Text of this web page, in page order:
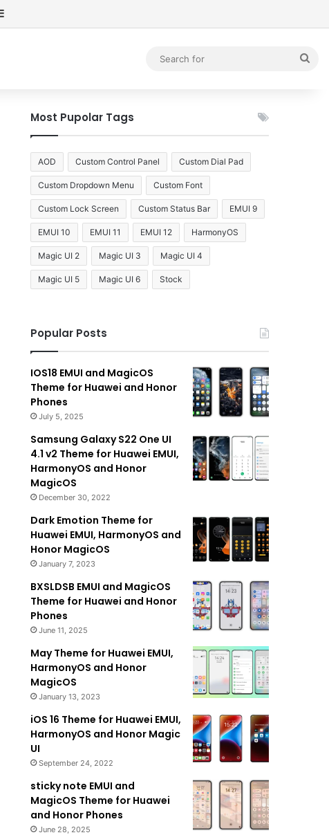
Sidebar
Most Pupolar Tags
AOD Custom Control Panel Custom Dial Pad
Custom Dropdown Menu Custom Font
Custom Lock Screen Custom Status Bar EMUI 9
EMUI 10 EMUI 11 EMUI 12 HarmonyOS
Magic UI 2 Magic UI 3 Magic UI 4
Magic UI 5 Magic UI 6 Stock
Popular Posts
IOS18 EMUI and MagicOS
Theme for Huawei and Honor
Phones
July 5, 2025
Samsung Galaxy S22 One UI
4.1 v2 Theme for Huawei EMUI,
HarmonyOS and Honor
MagicOS
December 30, 2022
Dark Emotion Theme for
Huawei EMUI, HarmonyOS and
Honor MagicOS
January 7, 2023
BXSLDSB EMUI and MagicOS
Theme for Huawei and Honor
Phones
June 11, 2025
May Theme for Huawei EMUI,
HarmonyOS and Honor
MagicOS
January 13, 2023
iOS 16 Theme for Huawei EMUI,
HarmonyOS and Honor Magic
UI
September 24, 2022
sticky note EMUI and
MagicOS Theme for Huawei
and Honor Phones
June 28, 2025